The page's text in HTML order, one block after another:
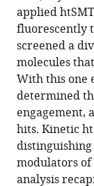
Krishnamurthy
Jifu
Li
Kevin
Lin
Brian
Margolin
Patrick
McNamara
Laurence
Meyer
applied
fluorescently
screened a
molecules
With this one
determined
engagement,
hits. Kinetic
modulators
analysis